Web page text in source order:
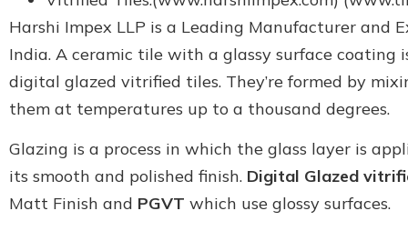
Harshi Impex LLP is a Leading Manufacturer and
India. A ceramic tile with a glassy surface
digital glazed vitrified tiles. They’re formed by
them at temperatures up to a thousand degrees.
Glazing is a process in which the glass layer is
its smooth and polished finish. Digital Glazed
Matt Finish and PGVT which use glossy surfaces.